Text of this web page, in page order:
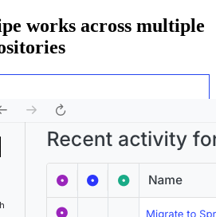
works across multiple